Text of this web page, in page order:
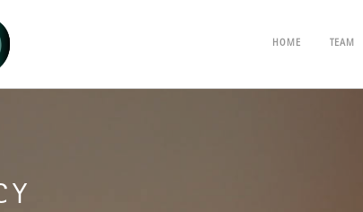
HOME TEAM